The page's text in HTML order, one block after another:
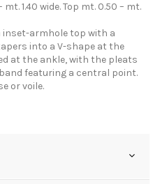
1.40 wide. Top mt. 0.50 – mt.
inset-armhole top with a
into a V-shape at the
at the ankle, with the pleats
featuring a central point.
or voile.